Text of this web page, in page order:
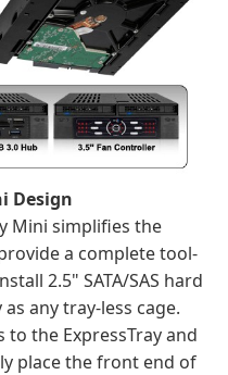
Design
Mini simplifies the
a complete tool-
2.5" SATA/SAS hard
any tray-less cage.
the ExpressTray and
place the front end of